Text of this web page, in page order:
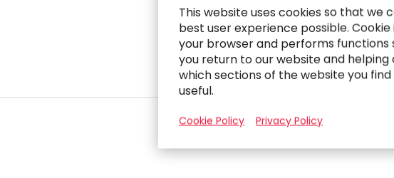
This website uses cookies so that we
best user experience possible.
your browser and performs functions
you return to our website and
which sections of the website you
useful.
Cookie Policy Privacy Policy